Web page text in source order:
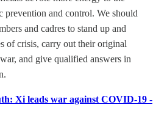
prevention and control. We should
and cadres to stand up and
of crisis, carry out their original
and give qualified answers in
Xi leads war against COVID-19 -